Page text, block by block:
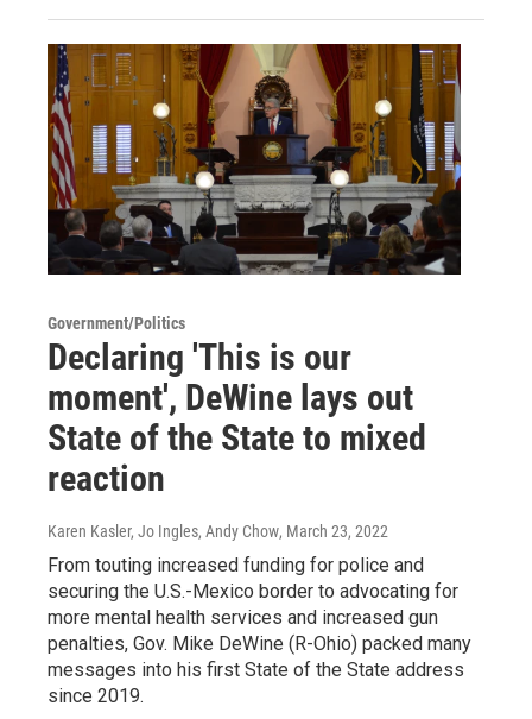
Government/Politics
Declaring 'This is our
moment', DeWine lays out
State of the State to mixed
reaction
Karen Kasler, Jo Ingles, Andy Chow, March 23, 2022
From touting increased funding for police and
securing the U.S.-Mexico border to advocating for
more mental health services and increased gun
penalties, Gov. Mike DeWine (R-Ohio) packed many
messages into his first State of the State address
since 2019.